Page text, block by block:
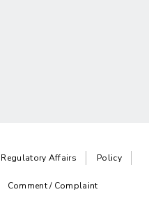
Regulatory Affairs Policy
Comment / Complaint